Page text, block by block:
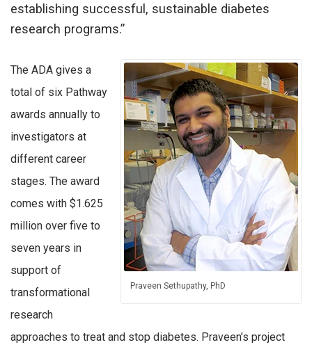
establishing successful, sustainable diabetes
research programs.”
Praveen Sethupathy, PhD
The ADA gives a
total of six Pathway
awards annually to
investigators at
different career
stages. The award
comes with $1.625
million over five to
seven years in
support of
transformational
research
approaches to treat and stop diabetes. Praveen’s project